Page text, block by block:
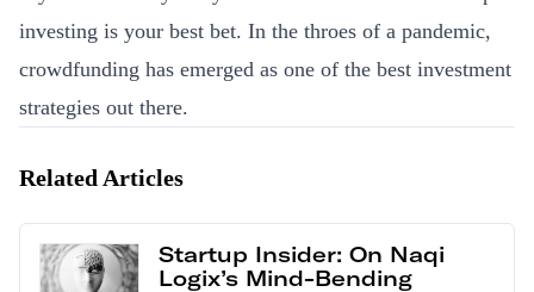
investing is your best bet. In the throes of a pandemic,
crowdfunding has emerged as one of the best investment
strategies out there.
Related Articles
Startup Insider: On Naqi
Logix’s Mind-Bending